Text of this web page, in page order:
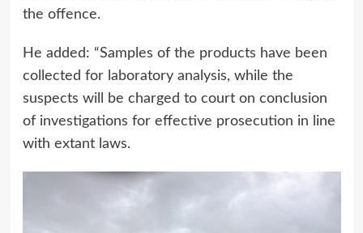
the offence.
He added: “Samples of the products have been
collected for laboratory analysis, while the
suspects will be charged to court on conclusion
of investigations for effective prosecution in line
with extant laws.